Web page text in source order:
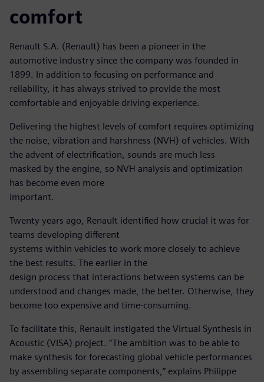
comfort
Renault S.A. (Renault) has been a pioneer in the
automotive industry since the company was founded in
1899. In addition to focusing on performance and
reliability, it has always strived to provide the most
comfortable and enjoyable driving experience.
Delivering the highest levels of comfort requires optimizing
the noise, vibration and harshness (NVH) of vehicles. With
the advent of electrification, sounds are much less
masked by the engine, so NVH analysis and optimization
has become even more
important.
Twenty years ago, Renault identified how crucial it was for
teams developing different
systems within vehicles to work more closely to achieve
the best results. The earlier in the
design process that interactions between systems can be
understood and changes made, the better. Otherwise, they
become too expensive and time-consuming.
To facilitate this, Renault instigated the Virtual Synthesis in
Acoustic (VISA) project. “The ambition was to be able to
make synthesis for forecasting global vehicle performances
by assembling separate components,” explains Philippe